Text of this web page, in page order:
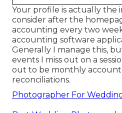
Your profile is actually the
consider after the
accounting every two
accounting software
Generally I manage this,
events I miss out on a
out to be monthly account
reconciliations.
Photographer For